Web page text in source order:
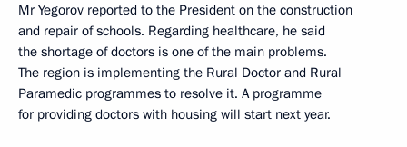
Mr Yegorov reported to the President on the construction
and repair of schools. Regarding healthcare, he said
the shortage of doctors is one of the main problems.
The region is implementing the Rural Doctor and Rural
Paramedic programmes to resolve it. A programme
for providing doctors with housing will start next year.